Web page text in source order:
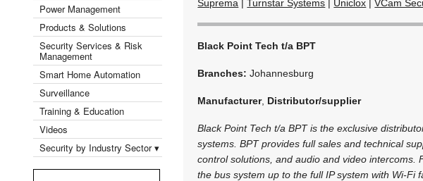
Power Management
Products & Solutions
Security Services & Risk
Management
Smart Home Automation
Surveillance
Training & Education
Videos
Security by Industry Sector ▾
Suprema |Turnstar Systems | Uniclox |VCam
Black Point Tech t/a BPT
Branches:Johannesburg
Manufacturer, Distributor/supplier
Black Point Tech t/a BPT is the exclusive
systems. BPT provides full sales and technical
control solutions, and audio and video intercoms.
the bus system up to the full IP system with Wi-Fi